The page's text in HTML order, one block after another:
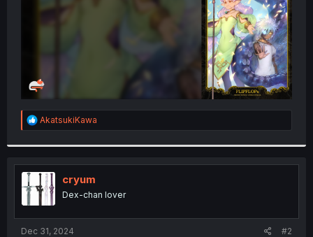
R
e
t
i
o
n
s
:
AkatsukiKawa
cryum
Dex-chan lover
Dec 31, 2024 #2